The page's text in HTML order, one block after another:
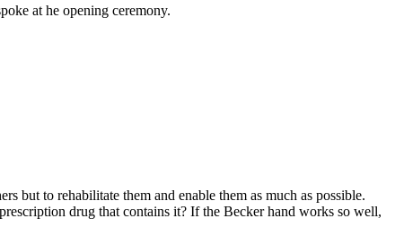
at he opening ceremony.
but to rehabilitate them and enable them as much as possible.
drug that contains it? If the Becker hand works so well,